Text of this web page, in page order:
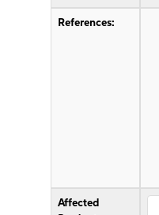
References:
Affected